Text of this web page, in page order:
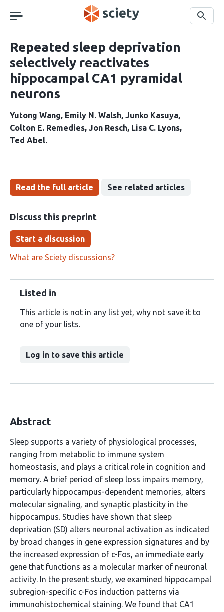
navigation
Search
Repeated sleep deprivation
selectively reactivates
hippocampal CA1 pyramidal
neurons
Yutong Wang Emily N. Walsh Junko Kasuya
Colton E. Remedies Jon Resch Lisa C. Lyons
Ted Abel
Read the full article See related articles
Discuss this preprint
Start a discussion
What are Sciety discussions?
Listed in
This article is not in any list yet, why not save it to
one of your lists.
Log in to save this article
Abstract
Sleep supports a variety of physiological processes,
ranging from metabolic to immune system
homeostasis, and plays a critical role in cognition and
memory. A brief period of sleep loss impairs memory,
particularly hippocampus-dependent memories, alters
molecular signaling, and synaptic plasticity in the
hippocampus. Studies have shown that sleep
deprivation (SD) alters neuronal activation as indicated
by broad changes in gene expression signatures and by
the increased expression of c-Fos, an immediate early
gene that functions as a molecular marker of neuronal
activity. In the present study, we examined hippocampal
subregion-specific c-Fos induction patterns via
immunohistochemical staining. We found that CA1